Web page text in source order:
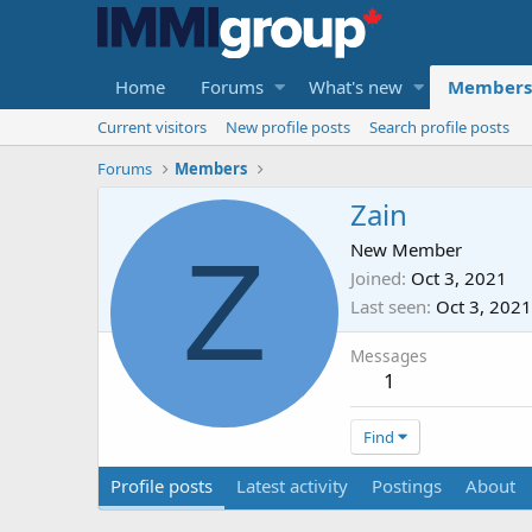
Home Forums What's new Members
Current visitors New profile posts
Search profile posts
Forums
Members
Z
Zain
New Member
Joined Oct 3, 2021
Last seen Oct 3, 2021
Messages
1
Find
Profile posts Latest activity Postings About